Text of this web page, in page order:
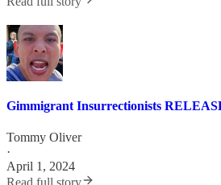
Gimmigrant Insurrectionists
Tommy Oliver
·
April 1, 2024
Read full story